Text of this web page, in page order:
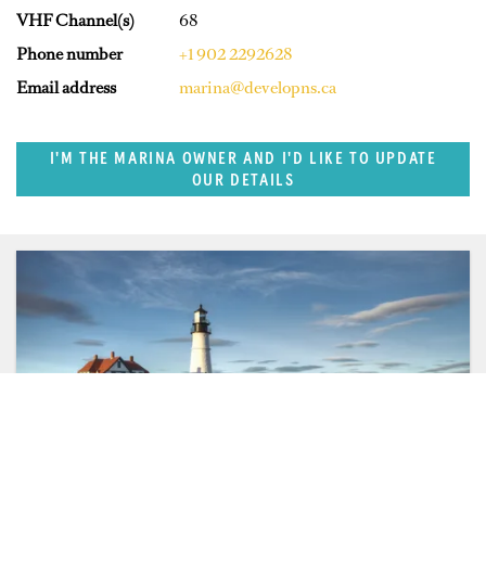
VHF Channel(s)
68
Phone number
+1 902 2292628
Email address
marina@developns.ca
I'M THE MARINA OWNER AND I'D LIKE TO UPDATE
OUR DETAILS